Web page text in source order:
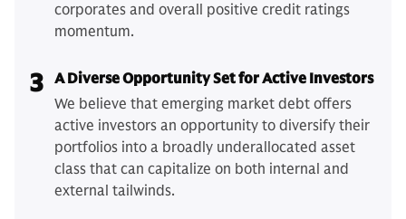
corporates and overall positive credit ratings
momentum.
3 A Diverse Opportunity Set for Active Investors
We believe that emerging market debt offers
active investors an opportunity to diversify their
portfolios into a broadly underallocated asset
class that can capitalize on both internal and
external tailwinds.